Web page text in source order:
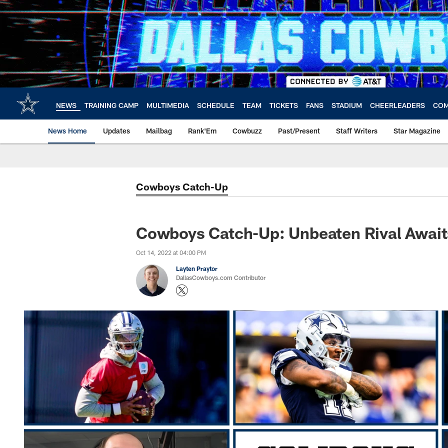
Skip
to
main
NEWS TRAINING CAMP MULTIMEDIA SCHEDULE TEAM TICKETS FANS STADIUM CHEERLEADERS
News Home Updates Mailbag Rank'Em Cowbuzz Past/Present Staff Writers Star Magazine
Cowboys Catch-Up
Cowboys Catch-Up: Unbeaten Rival
Oct 14, 2022 at 04:00 PM
Layten Praytor
DallasCowboys.com Contributor